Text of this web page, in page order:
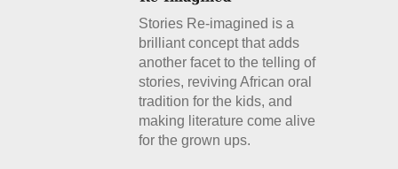
Stories Re-imagined is a
brilliant concept that adds
another facet to the telling of
stories, reviving African oral
tradition for the kids, and
making literature come alive
for the grown ups.